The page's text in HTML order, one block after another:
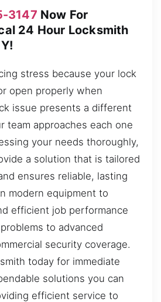
3147 Now For
24 Hour Locksmith
stress because your lock
open properly when
issue presents a different
team approaches each one
your needs thoroughly,
a solution that is tailored
ensures reliable, lasting
modern equipment to
efficient job performance
to advanced
security coverage.
today for immediate
solutions you can
efficient service to